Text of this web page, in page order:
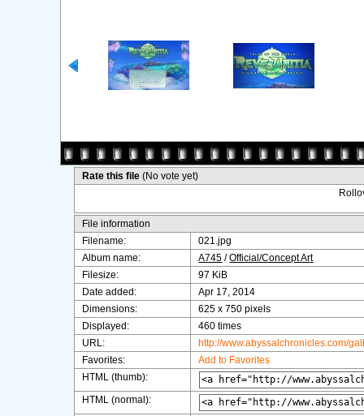
Rate this file(No vote yet)
File information
Filename:
021.jpg
Album name:
A745 /Official/Concept Art
Filesize:
97 KiB
Date added:
Apr 17, 2014
Dimensions:
625 x 750 pixels
Displayed:
460 times
URL:
http://www.abyssalchronicles.com/
Favorites:
Add to Favorites
HTML (thumb):
HTML (normal):